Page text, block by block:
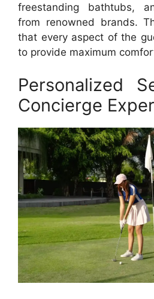
freestanding bathtubs,
from renowned brands.
that every aspect of the
to provide maximum
Personalized
Concierge